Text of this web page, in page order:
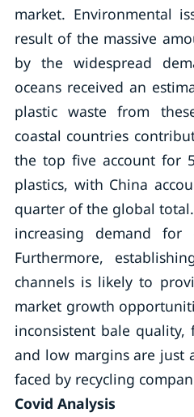
market. Environmental
result of the massive
by the widespread
oceans received an
plastic waste from
coastal countries
the top five account for
plastics, with China
quarter of the global
increasing demand for
Furthermore,
channels is likely to
market growth
inconsistent bale quality,
and low margins are just
faced by recycling
Covid Analysis